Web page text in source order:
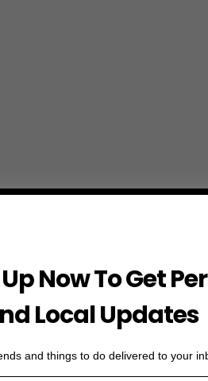
Now To Get
Local Updates
and things to do delivered to your